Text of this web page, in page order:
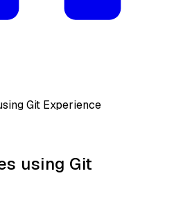
Git Experience
using Git